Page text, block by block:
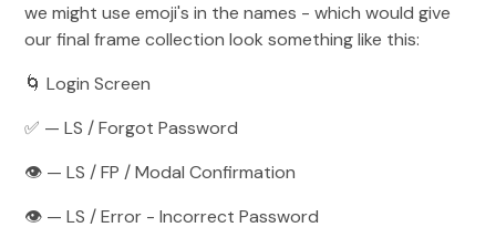
we might use emoji's in the names - which would give
our final frame collection look something like this:
🌀 Login Screen
✅ — LS / Forgot Password
👁️ — LS / FP / Modal Confirmation
👁️ — LS / Error - Incorrect Password